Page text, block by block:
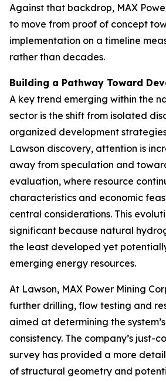
Against that backdrop, MAX
to move from proof of concept
implementation on a timeline
rather than decades.
Building a Pathway Toward
A key trend emerging within the
sector is the shift from isolated
organized development
Lawson discovery, attention is
away from speculation and
evaluation, where resource
characteristics and economic
central considerations. This
significant because natural
the least developed yet
emerging energy resources.
At Lawson, MAX Power Mining
further drilling, flow testing and
aimed at determining the
consistency. The company’s just-
survey has provided a more
of structural geometry and